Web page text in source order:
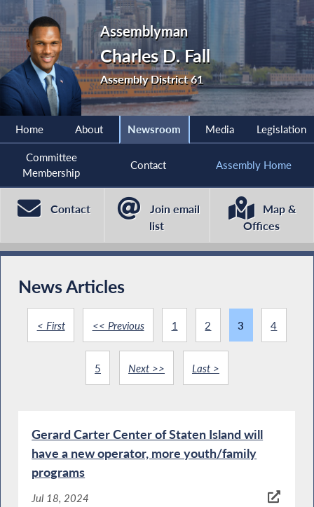
Assemblyman
Charles D. Fall
Assembly District 61
Home About Newsroom Media Legislation
Committee
Membership
Contact Assembly Home
Contact
Join email
list
Map &
Offices
News Articles
< First << Previous 1 2 3 4
5 Next >> Last >
Gerard Carter Center of Staten Island will
have a new operator, more youth/family
programs
Jul 18, 2024